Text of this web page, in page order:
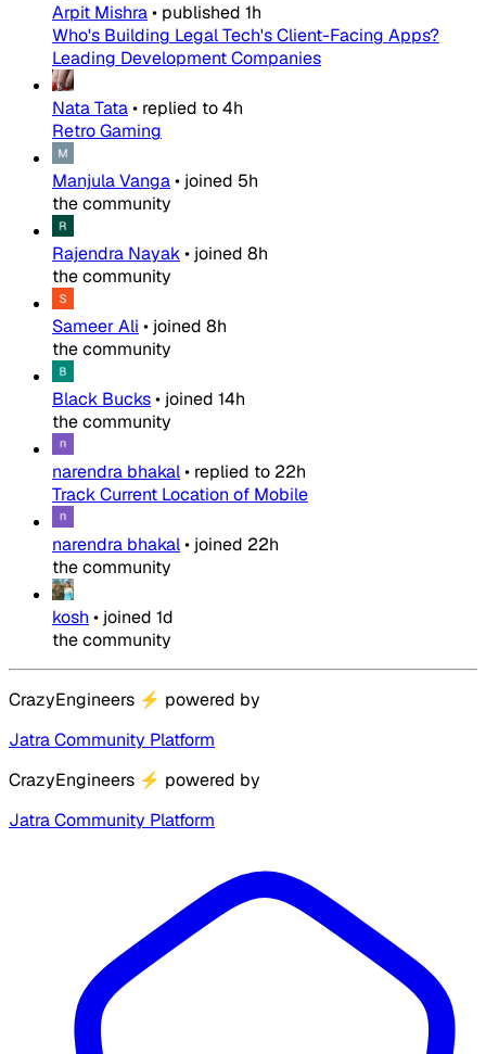
Arpit Mishra• published 1h
Who's Building Legal Tech's Client-Facing Apps?
Leading Development Companies
Nata Tata• replied to4h
Retro Gaming
Manjula Vanga• joined 5h
the community
Rajendra Nayak• joined 8h
the community
Sameer Ali • joined 8h
the community
Black Bucks• joined 14h
the community
narendra bhakal• replied to 22h
Track Current Location of Mobile
narendra bhakal• joined 22h
the community
kosh • joined 1d
the community
CrazyEngineers ⚡ powered by
Jatra Community Platform
CrazyEngineers ⚡ powered by
Jatra Community Platform